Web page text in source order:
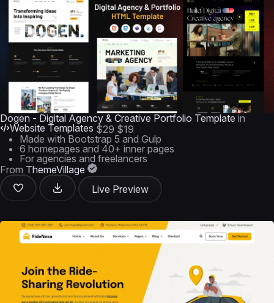
Dogen - Digital Agency & Creative Portfolio Template in
Website Templates $29 $19
Made with Bootstrap 5 and Gulp
6 homepages and 40+ inner pages
For agencies and freelancers
From ThemeVillage
Live Preview